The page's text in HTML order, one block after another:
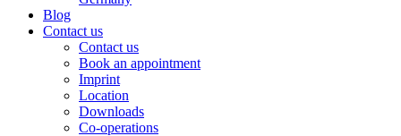
Blog
Contact us
Contact us
Book an appointment
Imprint
Location
Downloads
Co-operations